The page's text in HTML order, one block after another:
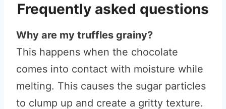
Frequently asked questions
Why are my truffles grainy?
This happens when the chocolate
comes into contact with moisture while
melting. This causes the sugar particles
to clump up and create a gritty texture.